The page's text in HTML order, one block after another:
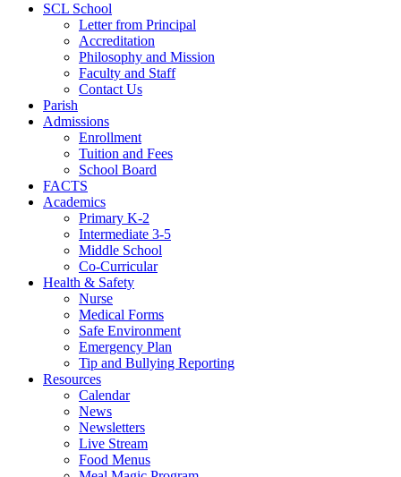
SCL School
Letter from Principal
Accreditation
Philosophy and Mission
Faculty and Staff
Contact Us
Parish
Admissions
Enrollment
Tuition and Fees
School Board
FACTS
Academics
Primary K-2
Intermediate 3-5
Middle School
Co-Curricular
Health & Safety
Nurse
Medical Forms
Safe Environment
Emergency Plan
Tip and Bullying Reporting
Resources
Calendar
News
Newsletters
Live Stream
Food Menus